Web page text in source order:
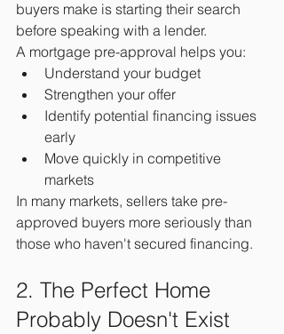
buyers make is starting their search
before speaking with a lender.
A mortgage pre-approval helps you:
Understand your budget
Strengthen your offer
Identify potential financing issues
early
Move quickly in competitive
markets
In many markets, sellers take pre-
approved buyers more seriously than
those who haven't secured financing.
2. The Perfect Home
Probably Doesn't Exist